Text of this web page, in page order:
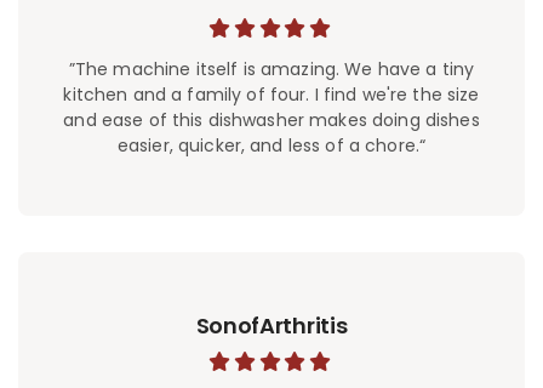
”The machine itself is amazing. We have a tiny
kitchen and a family of four. I find we're the size
and ease of this dishwasher makes doing dishes
easier, quicker, and less of a chore.“
SonofArthritis